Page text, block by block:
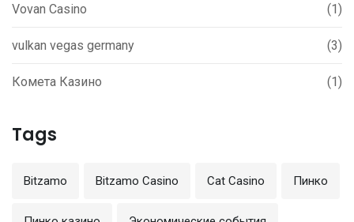
Vovan Casino (1)
vulkan vegas germany (3)
Комета Казино (1)
Tags
Bitzamo Bitzamo Casino Cat Casino Пинко